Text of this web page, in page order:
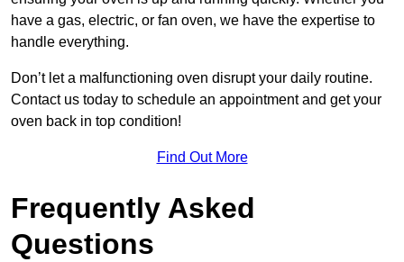
have a gas, electric, or fan oven, we have the expertise to
handle everything.
Don’t let a malfunctioning oven disrupt your daily routine.
Contact us today to schedule an appointment and get your
oven back in top condition!
Find Out More
Frequently Asked
Questions